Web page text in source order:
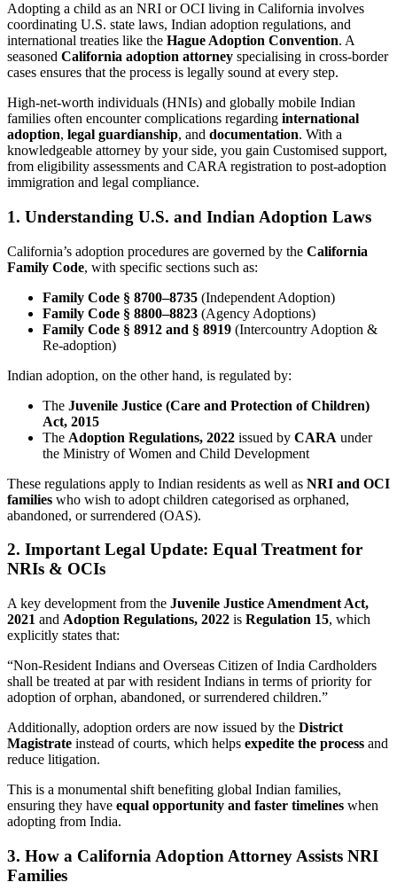
Adopting a child as an NRI or OCI living in California involves
coordinating U.S. state laws, Indian adoption regulations, and
international treaties like the Hague Adoption Convention. A
seasoned California adoption attorney specialising in cross-border
cases ensures that the process is legally sound at every step.
High-net-worth individuals (HNIs) and globally mobile Indian
families often encounter complications regarding international
adoption, legal guardianship, and documentation. With a
knowledgeable attorney by your side, you gain Customised support,
from eligibility assessments and CARA registration to post-adoption
immigration and legal compliance.
1. Understanding U.S. and Indian Adoption Laws
California’s adoption procedures are governed by the California
Family Code, with specific sections such as:
Family Code § 8700–8735 (Independent Adoption)
Family Code § 8800–8823 (Agency Adoptions)
Family Code § 8912 and § 8919 (Intercountry Adoption &
Re-adoption)
Indian adoption, on the other hand, is regulated by:
The Juvenile Justice (Care and Protection of Children)
Act, 2015
The Adoption Regulations, 2022 issued by CARA under
the Ministry of Women and Child Development
These regulations apply to Indian residents as well as NRI and OCI
families who wish to adopt children categorised as orphaned,
abandoned, or surrendered (OAS).
2. Important Legal Update: Equal Treatment for
NRIs & OCIs
A key development from the Juvenile Justice Amendment Act,
2021 and Adoption Regulations, 2022 is Regulation 15, which
explicitly states that:
“Non-Resident Indians and Overseas Citizen of India Cardholders
shall be treated at par with resident Indians in terms of priority for
adoption of orphan, abandoned, or surrendered children.”
Additionally, adoption orders are now issued by the District
Magistrate instead of courts, which helps expedite the process and
reduce litigation.
This is a monumental shift benefiting global Indian families,
ensuring they have equal opportunity and faster timelines when
adopting from India.
3. How a California Adoption Attorney Assists NRI
Families